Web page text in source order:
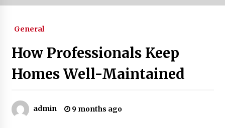
How Coffee Shops Became the Heart of the
7 months ago
8 months ago
General
How Professionals Keep
Homes Well-Maintained
admin 9 months ago